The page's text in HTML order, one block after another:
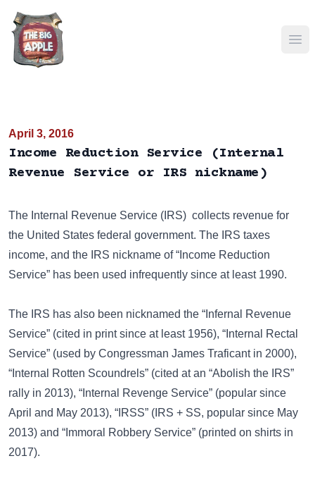
April 3, 2016
Income Reduction Service (Internal
Revenue Service or IRS nickname)
The Internal Revenue Service (IRS) collects revenue for
the United States federal government. The IRS taxes
income, and the IRS nickname of “Income Reduction
Service” has been used infrequently since at least 1990.
The IRS has also been nicknamed the “Infernal Revenue
Service” (cited in print since at least 1956), “Internal Rectal
Service” (used by Congressman James Traficant in 2000),
“Internal Rotten Scoundrels” (cited at an “Abolish the IRS”
rally in 2013), “Internal Revenge Service” (popular since
April and May 2013), “IRSS” (IRS + SS, popular since May
2013) and “Immoral Robbery Service” (printed on shirts in
2017).